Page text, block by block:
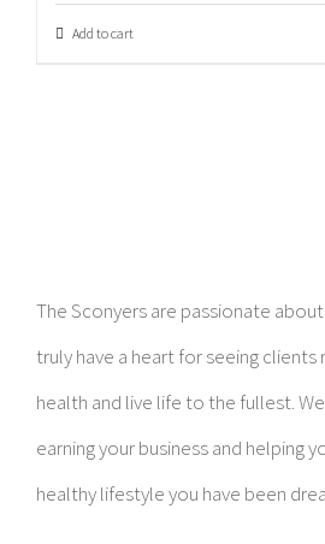
Add to cart
The Sconyers are passionate
truly have a heart for seeing clients
health and live life to the fullest.
earning your business and helping
healthy lifestyle you have been